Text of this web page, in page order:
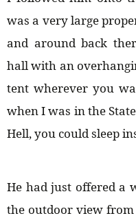
was a very large
and around back
hall with an
tent wherever you
when I was in the
Hell, you could sleep
He had just offered a
the outdoor view